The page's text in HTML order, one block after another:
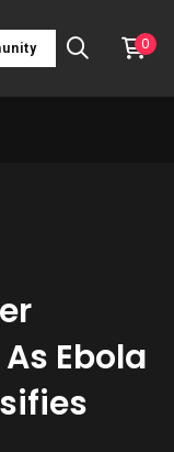
0
Ebola